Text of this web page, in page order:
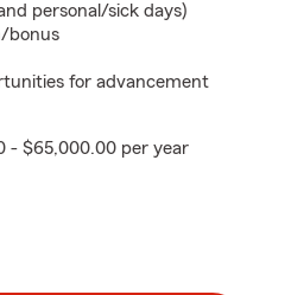
personal/sick days)
bonus
for advancement
- $65,000.00 per year